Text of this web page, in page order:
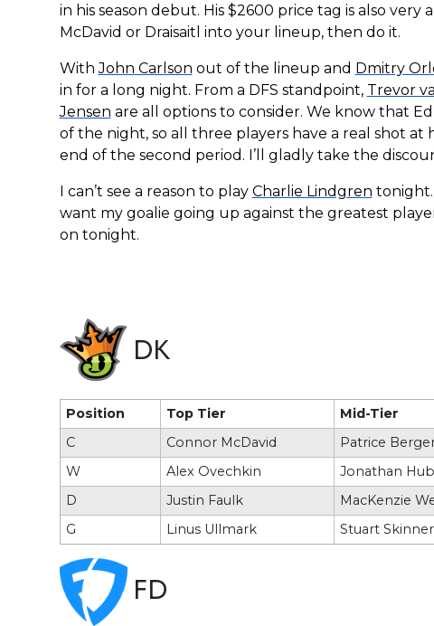
in his season debut. His $2600 price tag is also
McDavid or Draisaitl into your lineup, then do it.
WithJohn Carlson out of the lineup and Dmitry
in for a long night. From a DFS standpoint, Trevor
Jensen are all options to consider. We know that
of the night, so all three players have a real shot
end of the second period. I’ll gladly take the
I can’t see a reason to play Charlie Lindgren tonight.
want my goalie going up against the greatest
on tonight.
DK
Position Top Tier Mid-Tier
C
Connor McDavid Patrice
W
Alex Ovechkin Jonathan
D
Justin Faulk MacKenzie
G
Linus Ullmark Stuart Skinner
FD